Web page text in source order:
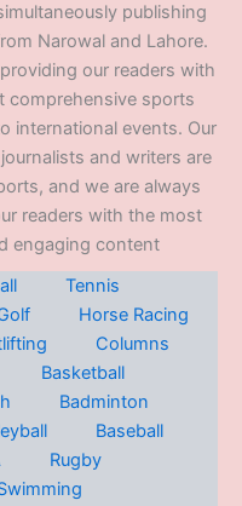
publishing
Narowal and Lahore.
our readers with
comprehensive sports
international events. Our
and writers are
and we are always
readers with the most
engaging content
Tennis
Horse Racing
Columns
Basketball
Badminton
Baseball
Rugby